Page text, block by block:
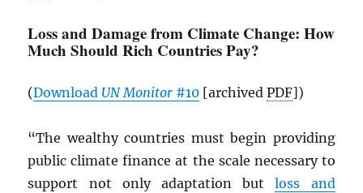
Loss and Damage from Climate Change: How
Much Should Rich Countries Pay?
(Download UNMonitor #10 [archivedPDF])
“The wealthy countries must begin providing
public climate finance at the scale necessary to
support not only adaptation butloss and